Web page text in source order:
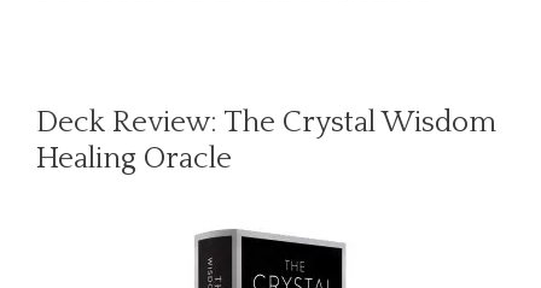
Deck Review: The Crystal Wisdom
Healing Oracle